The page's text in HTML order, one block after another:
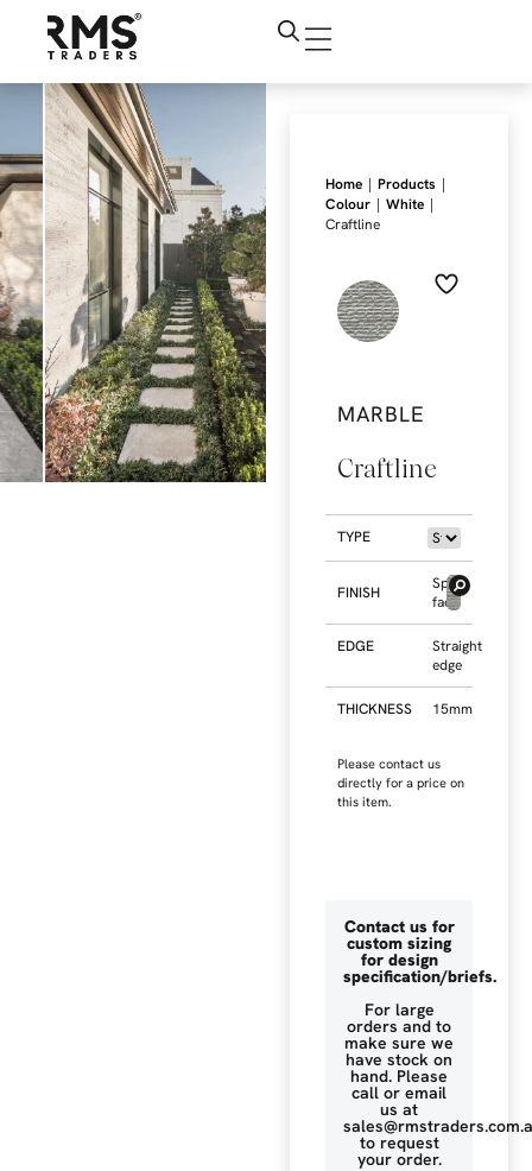
Home | Products |
Colour | White |
Craftline
MARBLE
Craftline
TYPE
FINISH
Split
face
EDGE
Straight
edge
THICKNESS 15mm
Please contact us
directly for a price on
this item.
Contact us for
custom sizing
for design
specification/briefs.
For large
orders and to
make sure we
have stock on
hand. Please
call or email
us at
to request
your order.